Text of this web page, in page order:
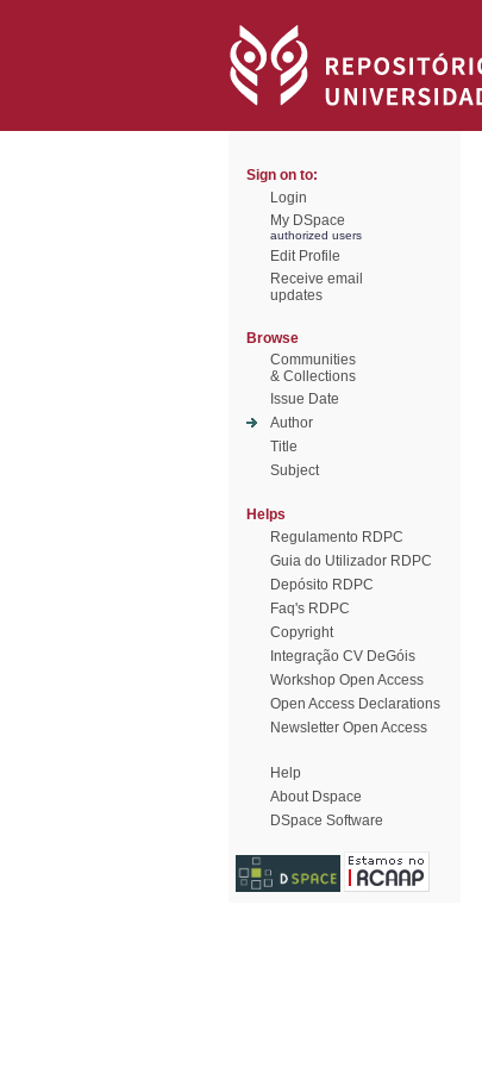
Sign on to:
Login
My DSpace
authorized users
Edit Profile
Receive email
updates
Browse
Communities
& Collections
Issue Date
Author
Title
Subject
Helps
Regulamento RDPC
Guia do Utilizador RDPC
Depósito RDPC
Faq's RDPC
Copyright
Integração CV DeGóis
Workshop Open Access
Open Access Declarations
Newsletter Open Access
Help
About Dspace
DSpace Software